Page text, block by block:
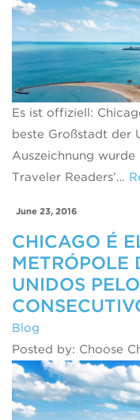
Es ist offiziell:
beste Großstadt der
Auszeichnung
Traveler Readers’…
June 23, 2016
CHICAGO É
METRÓPOLE
UNIDOS
Blog
Posted by: Choose